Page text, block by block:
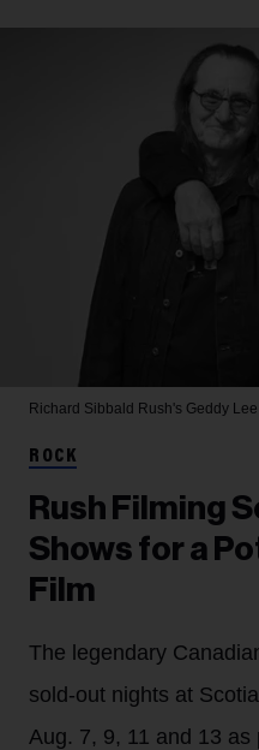
Richard Sibbald Rush's Geddy
ROCK
Rush Filming
Shows for a
Film
The legendary
sold-out nights at
Aug. 7, 9, 11 and 13